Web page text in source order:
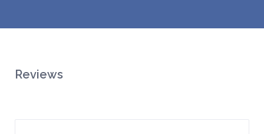
Reviews